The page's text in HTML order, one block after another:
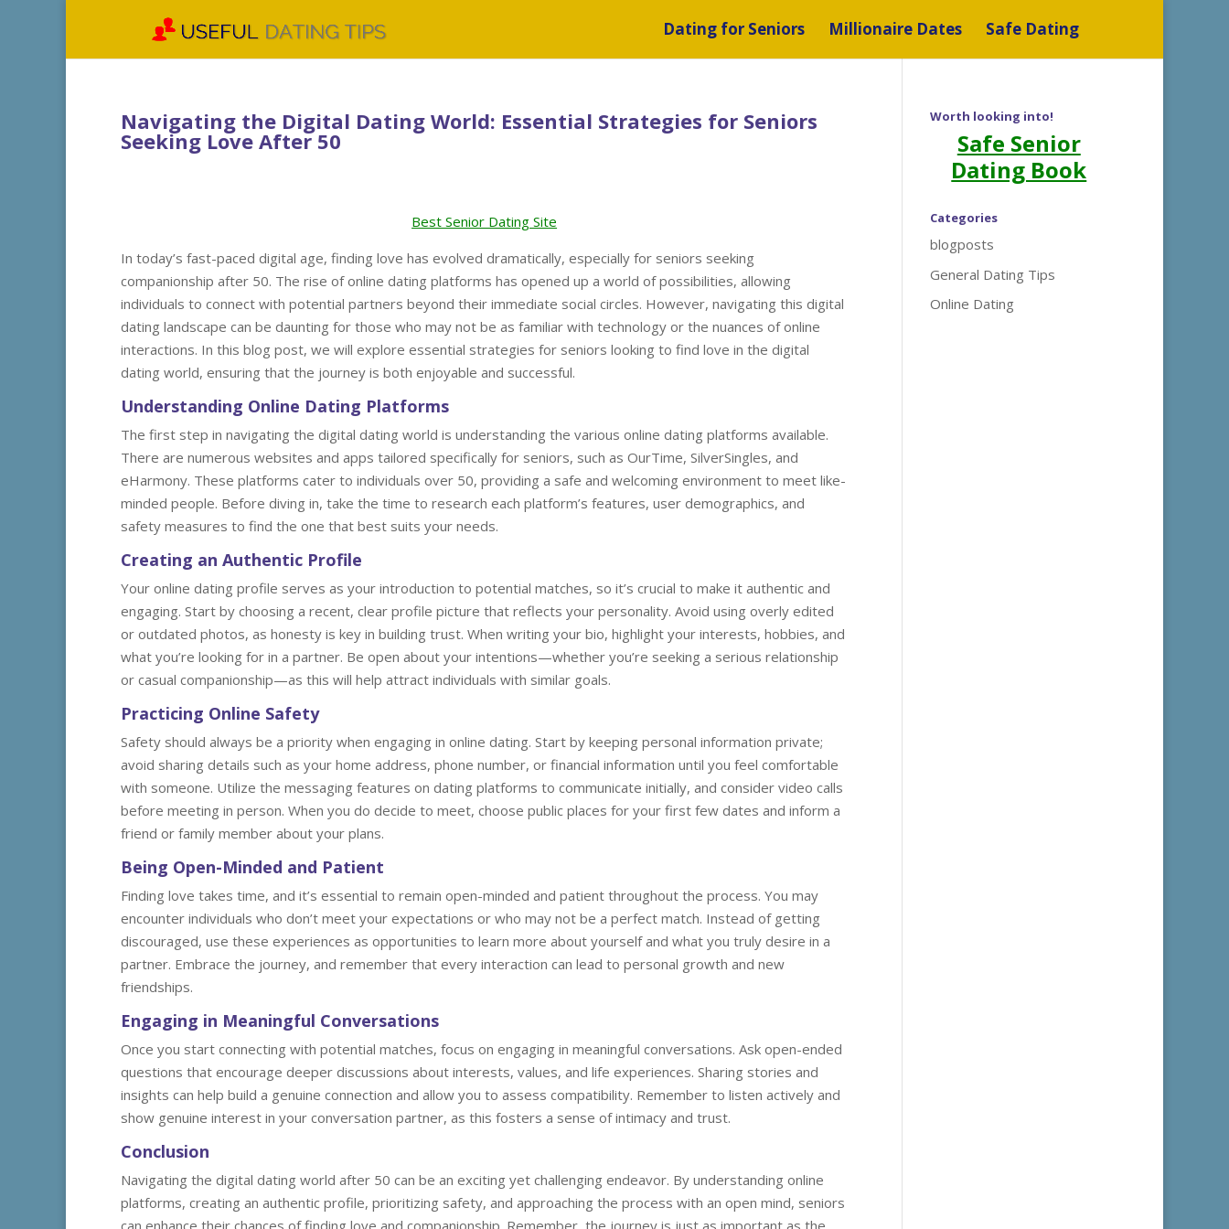
Dating for Seniors Millionaire Dates Safe Dating
Navigating the Digital Dating World: Essential Strategies for Seniors
Seeking Love After 50
Best Senior Dating Site
In today’s fast-paced digital age, finding love has evolved dramatically, especially for seniors seeking
companionship after 50. The rise of online dating platforms has opened up a world of possibilities, allowing
individuals to connect with potential partners beyond their immediate social circles. However, navigating this digital
dating landscape can be daunting for those who may not be as familiar with technology or the nuances of online
interactions. In this blog post, we will explore essential strategies for seniors looking to find love in the digital
dating world, ensuring that the journey is both enjoyable and successful.
Understanding Online Dating Platforms
The first step in navigating the digital dating world is understanding the various online dating platforms available.
There are numerous websites and apps tailored specifically for seniors, such as OurTime, SilverSingles, and
eHarmony. These platforms cater to individuals over 50, providing a safe and welcoming environment to meet like-
minded people. Before diving in, take the time to research each platform’s features, user demographics, and
safety measures to find the one that best suits your needs.
Creating an Authentic Profile
Your online dating profile serves as your introduction to potential matches, so it’s crucial to make it authentic and
engaging. Start by choosing a recent, clear profile picture that reflects your personality. Avoid using overly edited
or outdated photos, as honesty is key in building trust. When writing your bio, highlight your interests, hobbies, and
what you’re looking for in a partner. Be open about your intentions—whether you’re seeking a serious relationship
or casual companionship—as this will help attract individuals with similar goals.
Practicing Online Safety
Safety should always be a priority when engaging in online dating. Start by keeping personal information private;
avoid sharing details such as your home address, phone number, or financial information until you feel comfortable
with someone. Utilize the messaging features on dating platforms to communicate initially, and consider video calls
before meeting in person. When you do decide to meet, choose public places for your first few dates and inform a
friend or family member about your plans.
Being Open-Minded and Patient
Finding love takes time, and it’s essential to remain open-minded and patient throughout the process. You may
encounter individuals who don’t meet your expectations or who may not be a perfect match. Instead of getting
discouraged, use these experiences as opportunities to learn more about yourself and what you truly desire in a
partner. Embrace the journey, and remember that every interaction can lead to personal growth and new
friendships.
Engaging in Meaningful Conversations
Once you start connecting with potential matches, focus on engaging in meaningful conversations. Ask open-ended
questions that encourage deeper discussions about interests, values, and life experiences. Sharing stories and
insights can help build a genuine connection and allow you to assess compatibility. Remember to listen actively and
show genuine interest in your conversation partner, as this fosters a sense of intimacy and trust.
Conclusion
Navigating the digital dating world after 50 can be an exciting yet challenging endeavor. By understanding online
platforms, creating an authentic profile, prioritizing safety, and approaching the process with an open mind, seniors
can enhance their chances of finding love and companionship. Remember, the journey is just as important as the
Worth looking into!
Safe Senior
Dating Book
Categories
blogposts
General Dating Tips
Online Dating